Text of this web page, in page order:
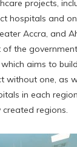
projects,
hospitals and
Accra, and
the
aims to
without one, as
in each
regions.